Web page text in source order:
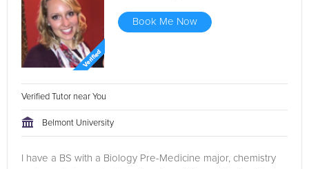
Book Me Now
Verified Tutor near You
Belmont University
I have a BS with a Biology Pre-Medicine major, chemistry